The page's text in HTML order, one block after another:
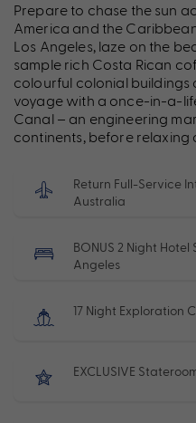
Prepare to chase the sun
America and the
Los Angeles, laze on the
sample rich Costa Rican
colourful colonial
voyage with a once-in-a-
Canal – an engineering
continents, before relaxing
Return Full-Service
Australia
BONUS 2 Night Hotel
Angeles
17 Night Exploration
EXCLUSIVE